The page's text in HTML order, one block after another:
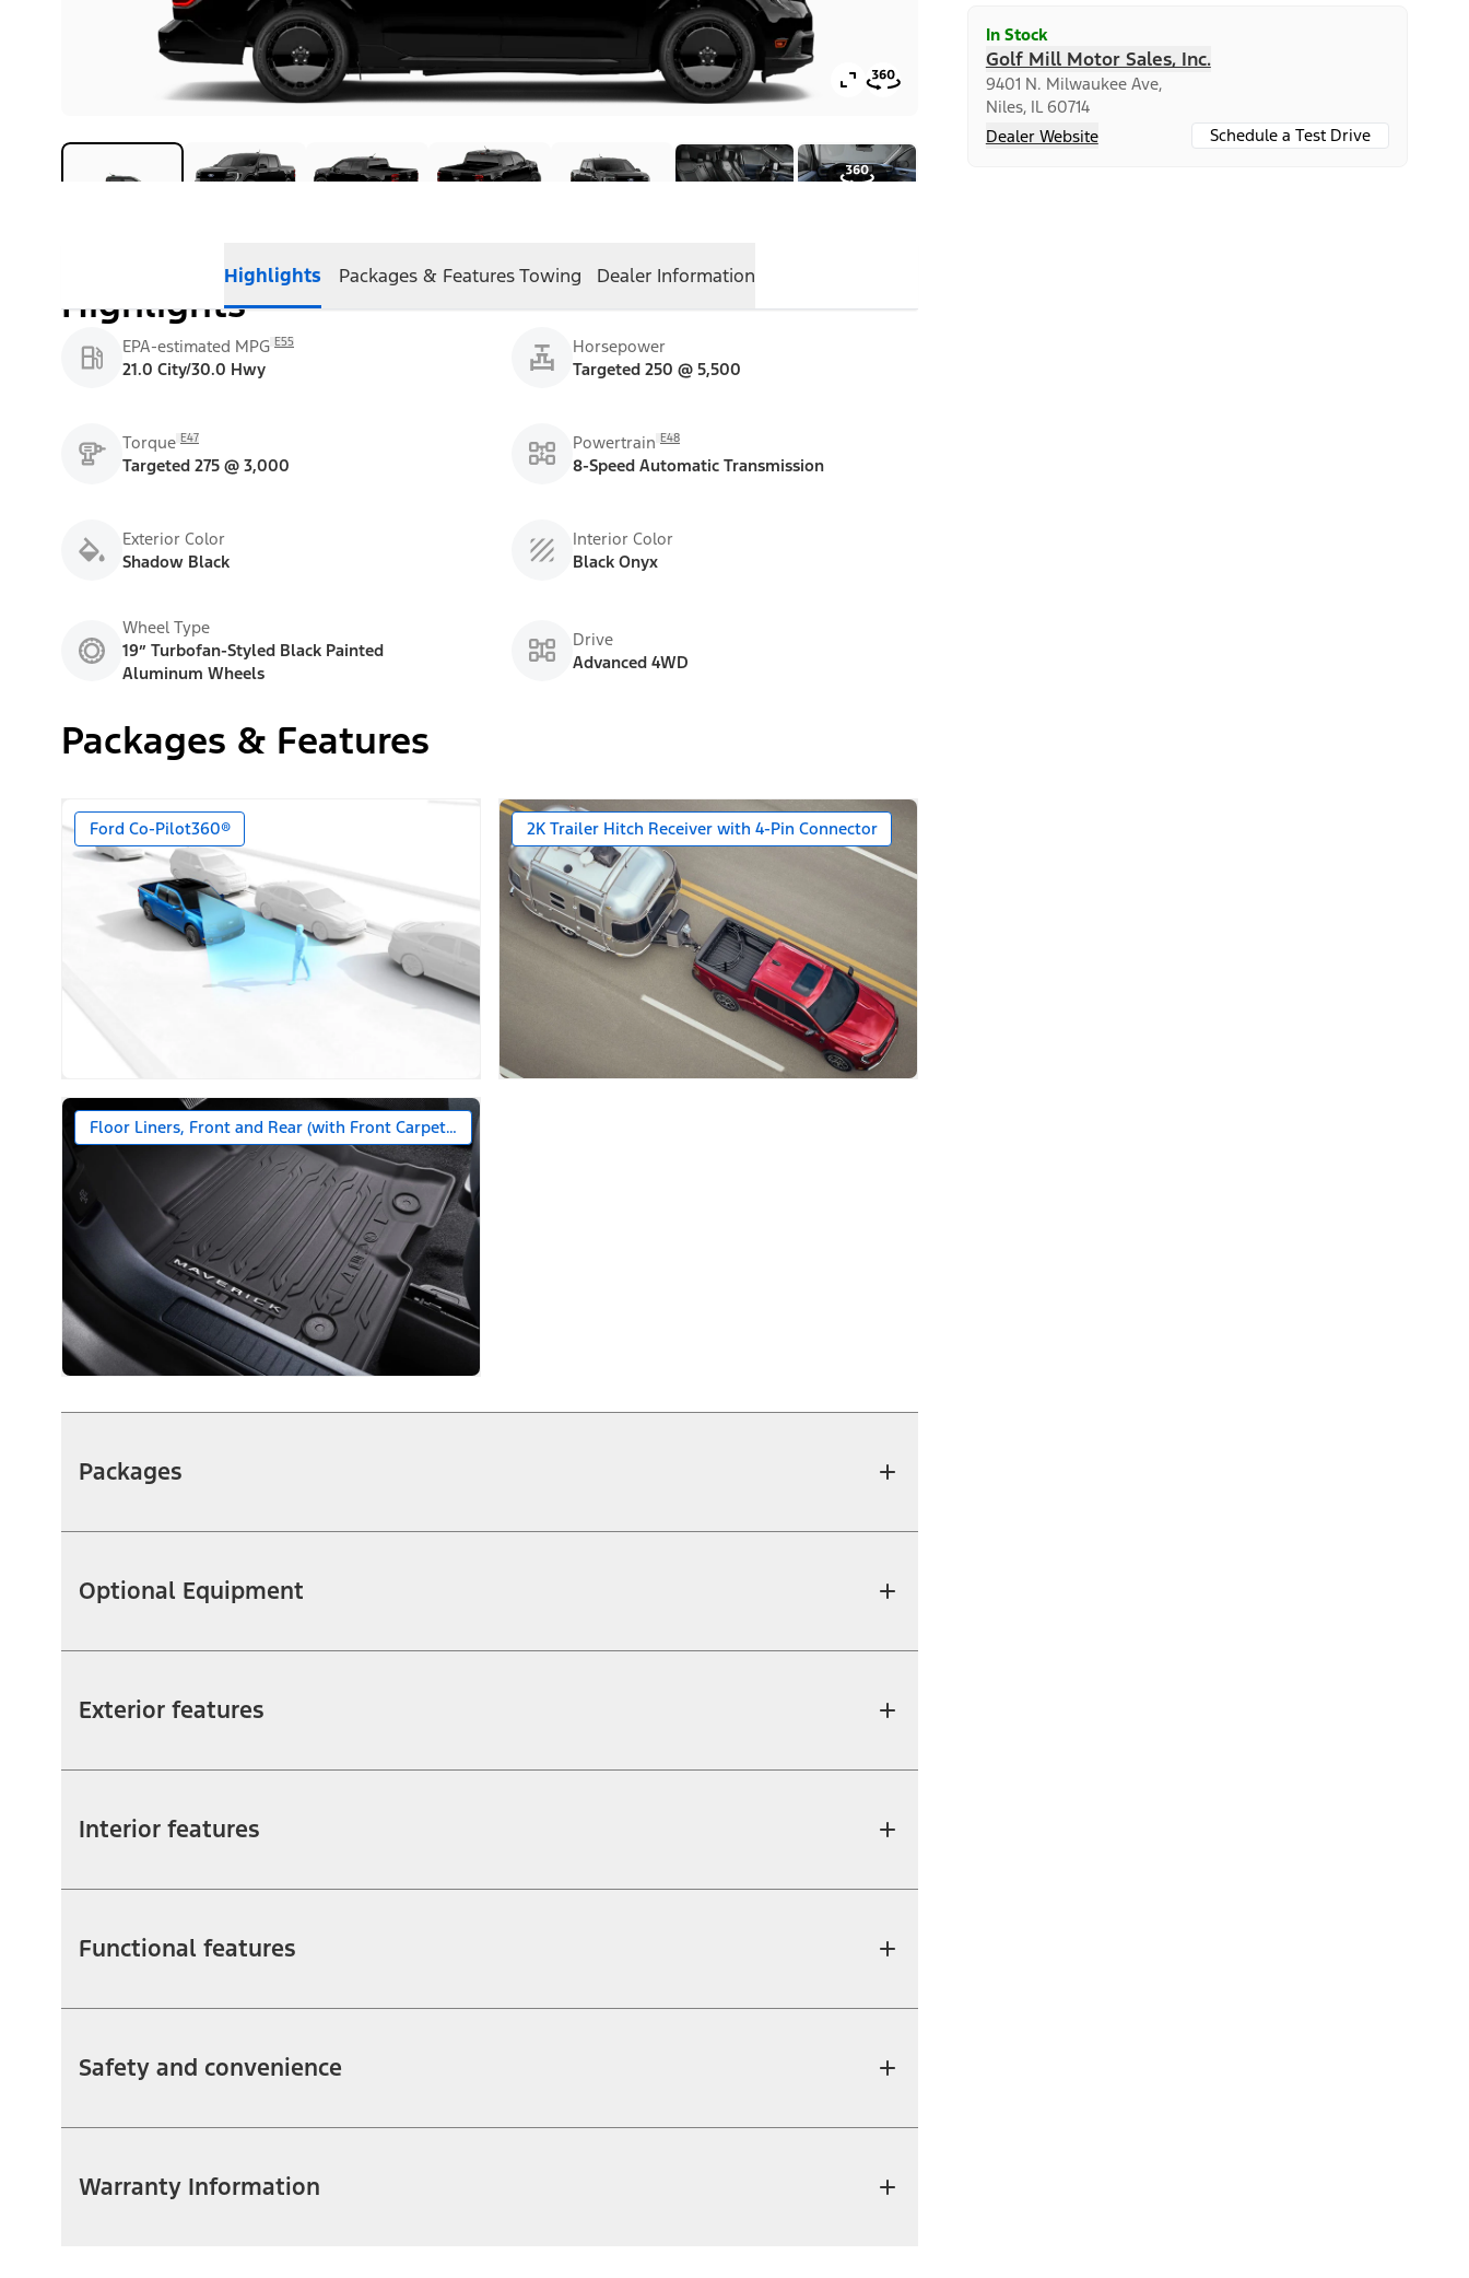
Highlights Packages & FeaturesTowing Dealer Information
Highlights
EPA-estimated MPG E55
21.0 City/30.0 Hwy
Horsepower
Targeted 250 @ 5,500
Torque E47
Targeted 275 @ 3,000
Powertrain E48
8-Speed Automatic Transmission
Exterior Color
Shadow Black
Interior Color
Black Onyx
Wheel Type
19” Turbofan-Styled Black Painted
Aluminum Wheels
Drive
Advanced 4WD
Packages & Features
Ford Co-Pilot360® 2K Trailer Hitch Receiver with 4-Pin Connector
Floor Liners, Front and Rear (with Front Carpet Floor Mats)
Packages
Optional Equipment
Exterior features
Interior features
Functional features
Safety and convenience
Warranty Information
In Stock
Golf Mill Motor Sales, Inc.
9401 N. Milwaukee Ave,
Niles, IL 60714
Dealer Website
Schedule a Test Drive